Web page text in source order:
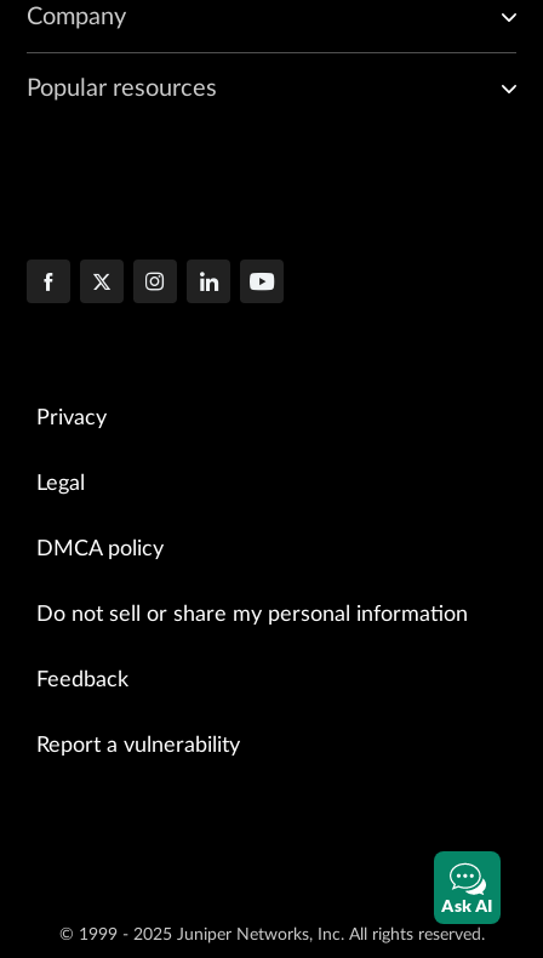
Company
Popular resources
Privacy
Legal
DMCA policy
Do not sell or share my personal information
Feedback
Report a vulnerability
© 1999 - 2025 Juniper Networks, Inc. All rights reserved.
Ask AI